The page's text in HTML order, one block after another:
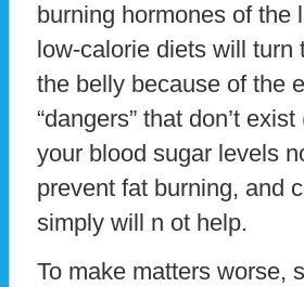
burning hormones of the
low-calorie diets will
the belly because of the
“dangers” that don’t
your blood sugar levels
prevent fat burning, and
simply will n ot help.
To make matters worse,